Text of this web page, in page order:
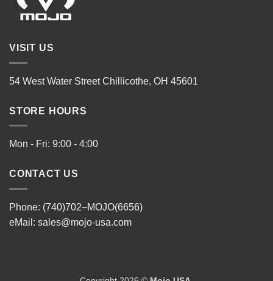
VISIT US
54 West Water Street Chillicothe, OH 45601
STORE HOURS
Mon - Fri: 9:00 - 4:00
CONTACT US
Phone: (740)702–MOJO(6656)
eMail: sales@mojo-usa.com